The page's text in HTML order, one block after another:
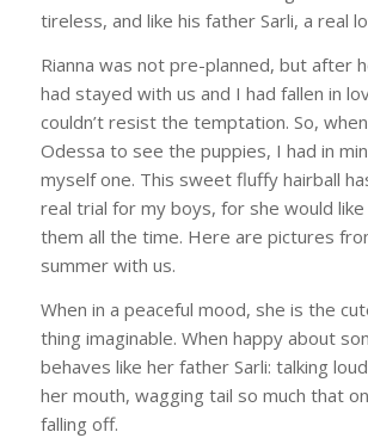
tireless, and like his father Sarli, a real
Rianna was not pre-planned, but after
had stayed with us and I had fallen in
couldn’t resist the temptation. So,
Odessa to see the puppies, I had in
myself one. This sweet fluffy hairball
real trial for my boys, for she would
them all the time. Here are pictures
summer with us.
When in a peaceful mood, she is the
thing imaginable. When happy about
behaves like her father Sarli: talking
her mouth, wagging tail so much that
falling off.